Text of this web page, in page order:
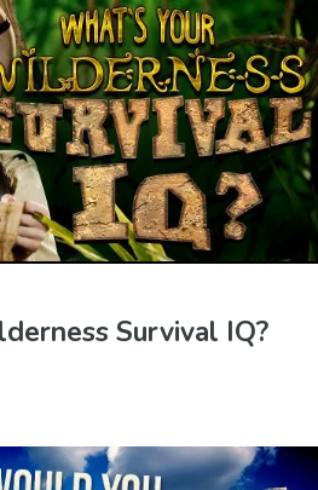
Survival IQ?